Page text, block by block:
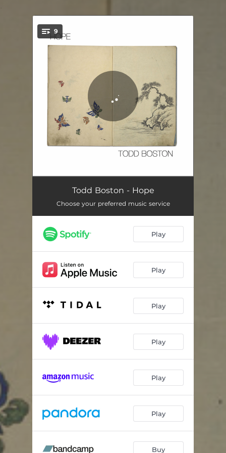
You're all set!
9
Wings 04:58
Amethyst Winter 04:49
Contemplation 02:50
Angel 03:26
Triquetra
Midnight Dreaming 11:11
Todd Boston - Hope
Choose your preferred music service
Play
Play
Play
Play
Play
Play
Buy